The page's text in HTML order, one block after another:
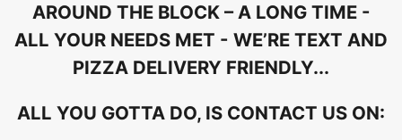
AROUND THE BLOCK – A LONG TIME -
ALL YOUR NEEDS MET - WE’RE TEXT AND
PIZZA DELIVERY FRIENDLY...
ALL YOU GOTTA DO, IS CONTACT US ON: